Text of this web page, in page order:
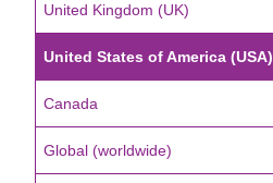
United Kingdom (UK)
United States of America (USA)
Canada
Global (worldwide)